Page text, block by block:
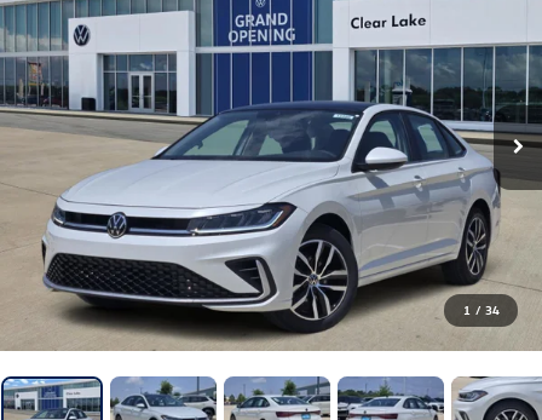
1 / 34